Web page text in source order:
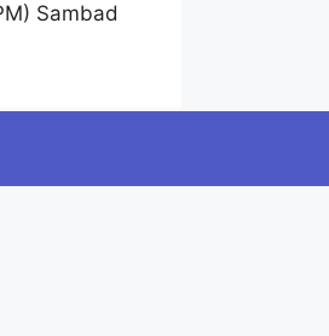
Sambad